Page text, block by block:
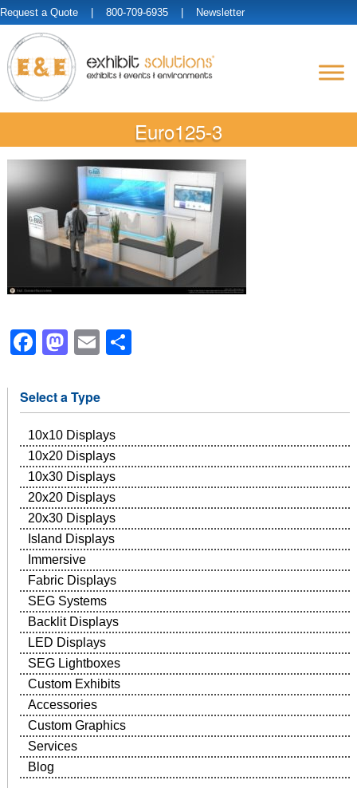
Request a Quote | 800-709-6935 | Newsletter
Euro125-3
Facebook
Mastodon
EmailShare
Select a Type
10x10 Displays
10x20 Displays
10x30 Displays
20x20 Displays
20x30 Displays
Island Displays
Immersive
Fabric Displays
SEG Systems
Backlit Displays
LED Displays
SEG Lightboxes
Custom Exhibits
Accessories
Custom Graphics
Services
Blog